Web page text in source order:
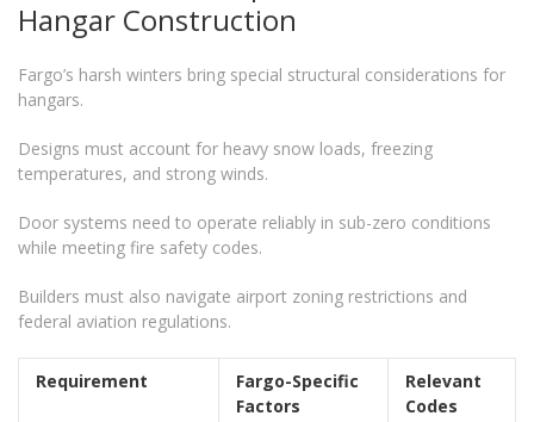
Hangar Construction
Fargo’s harsh winters bring special structural considerations for
hangars.
Designs must account for heavy snow loads, freezing
temperatures, and strong winds.
Door systems need to operate reliably in sub-zero conditions
while meeting fire safety codes.
Builders must also navigate airport zoning restrictions and
federal aviation regulations.
Requirement
Fargo-Specific
Factors
Relevant
Codes